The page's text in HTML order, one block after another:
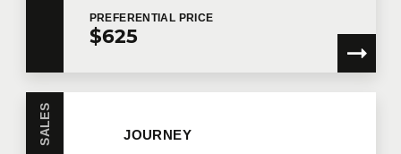
PREFERENTIAL PRICE
$625
SALES JOURNEY